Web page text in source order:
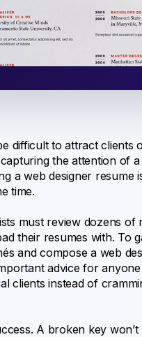
difficult to attract clients
the attention of
a web designer resume
time.
must review dozens
their resumes with. To
and compose a web
advice for
clients instead of
A broken key